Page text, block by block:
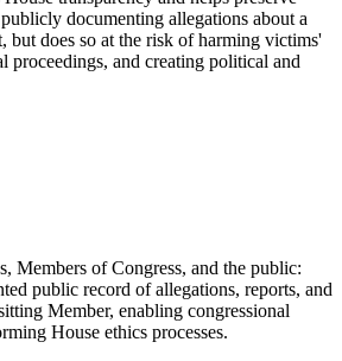
documenting allegations about a
but does so at the risk of harming victims'
proceedings, and creating political and
Members of Congress, and the public:
public record of allegations, reports, and
Member, enabling congressional
House ethics processes.